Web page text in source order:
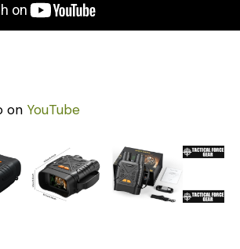
on YouTube